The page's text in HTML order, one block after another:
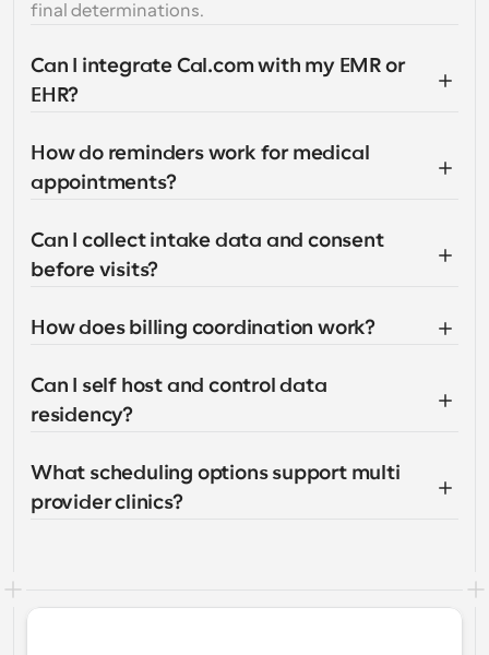
final determinations.
Can I integrate Cal.com with my EMR or
EHR?
How do reminders work for medical
appointments?
Can I collect intake data and consent
before visits?
How does billing coordination work?
Can I self host and control data
residency?
What scheduling options support multi
provider clinics?